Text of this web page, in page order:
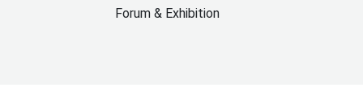
Forum & Exhibition